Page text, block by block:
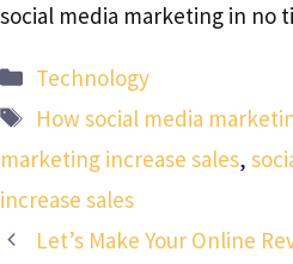
social media marketing in no
Categories
Technology
Tags
How social media
marketing increase sales,
increase sales
Let’s Make Your Online